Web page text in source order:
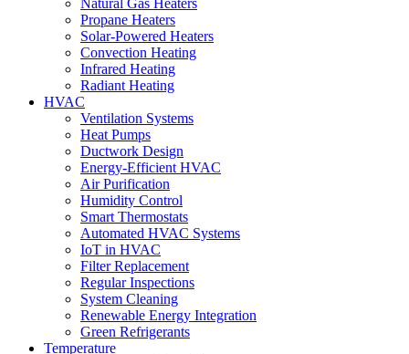
Natural Gas Heaters
Propane Heaters
Solar-Powered Heaters
Convection Heating
Infrared Heating
Radiant Heating
HVAC
Ventilation Systems
Heat Pumps
Ductwork Design
Energy-Efficient HVAC
Air Purification
Humidity Control
Smart Thermostats
Automated HVAC Systems
IoT in HVAC
Filter Replacement
Regular Inspections
System Cleaning
Renewable Energy Integration
Green Refrigerants
Temperature